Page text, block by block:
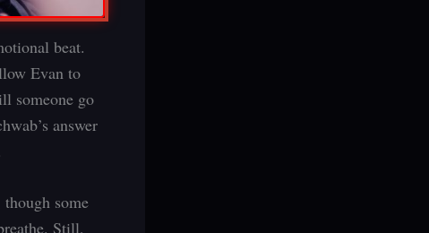
beat.
Evan to
someone go
answer
some
Still,